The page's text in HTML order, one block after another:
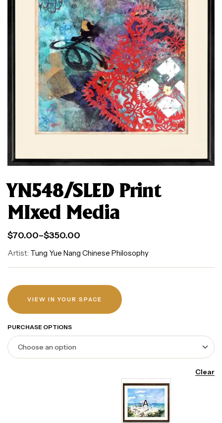
YN548/SLED Print
MIxed Media
$70.00–$350.00
Artist: Tung Yue Nang Chinese Philosophy
VIEW IN YOUR SPACE
PURCHASE OPTIONS
Clear